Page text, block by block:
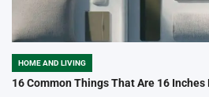
POSTED
IN
HOME AND LIVING
16 Common Things That Are 16 Inches